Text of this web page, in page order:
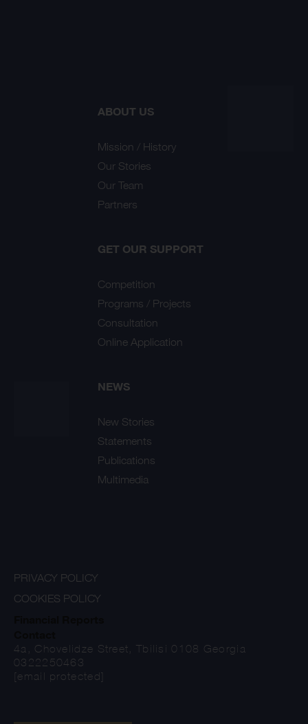
ABOUT US
Mission / History
Our Stories
Our Team
Partners
GET OUR SUPPORT
Competition
Programs / Projects
Consultation
Online Application
NEWS
New Stories
Statements
Publications
Multimedia
PRIVACY POLICY
COOKIES POLICY
4a, Chovelidze Street, Tbilisi 0108 Georgia
0322250463
[email protected]